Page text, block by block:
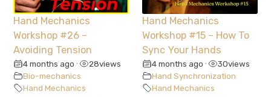
Hand Mechanics
Workshop #26 –
Avoiding Tension
4 months ago • 28views
Bio-mechanics
Hand Mechanics
Hand Mechanics
Workshop #15 – How To
Sync Your Hands
4 months ago • 30views
Hand Synchronization
Hand Mechanics